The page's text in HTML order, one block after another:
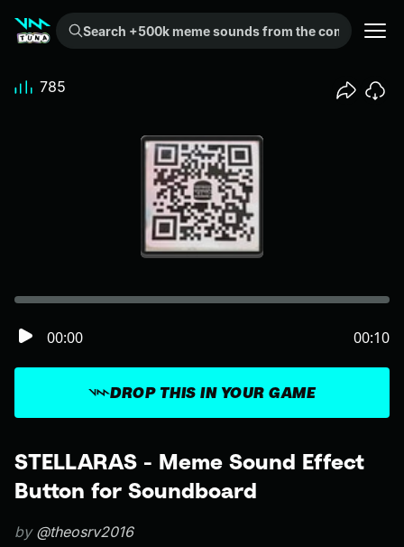
Search +500k meme sounds from the community...
STELLARAS - Meme Sound Effect
Button for Soundboard
by @theosrv2016
DROP THIS IN YOUR GAME
00:00 00:10
785